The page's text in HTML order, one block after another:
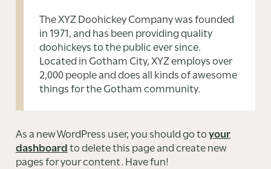
The XYZ Doohickey Company was founded
in 1971, and has been providing quality
doohickeys to the public ever since.
Located in Gotham City, XYZ employs over
2,000 people and does all kinds of awesome
things for the Gotham community.
As a new WordPress user, you should go toyour
dashboardto delete this page and create new
pages for your content. Have fun!